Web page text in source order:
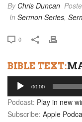
By Chris Duncan
In Sermon Series,
0
BIBLE TEXT:
Audio
Player
00:00
Podcast: Play in new
Subscribe: Apple